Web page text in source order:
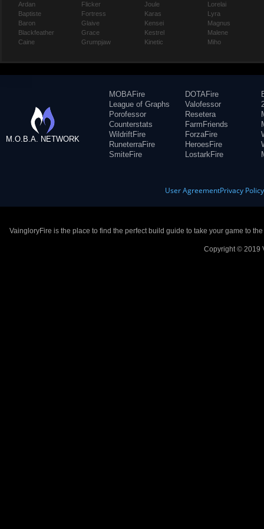
Ardan
Baptiste
Baron
Blackfeather
Caine
Flicker
Fortress
Glaive
Grace
Grumpjaw
Joule
Karas
Kensei
Kestrel
Kinetic
Lorelai
Lyra
Magnus
Malene
Miho
M.O.B.A. NETWORK
MOBAFire
League of Graphs
Porofessor
Counterstats
WildriftFire
RuneterraFire
SmiteFire
DOTAFire
Valofessor
Resetera
FarmFriends
ForzaFire
HeroesFire
LostarkFire
User AgreementPrivacy Policy
VaingloryFire is the place to find the perfect build guide to take your game to
Copyright © 2019